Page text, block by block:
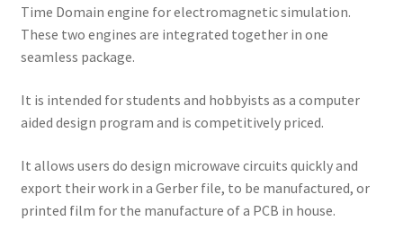
Time Domain engine for electromagnetic simulation.
These two engines are integrated together in one
seamless package.
It is intended for students and hobbyists as a computer
aided design program and is competitively priced.
It allows users do design microwave circuits quickly and
export their work in a Gerber file, to be manufactured, or
printed film for the manufacture of a PCB in house.